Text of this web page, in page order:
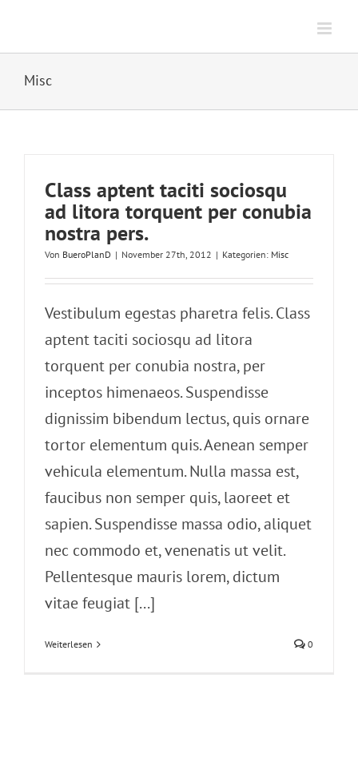
Misc
Class aptent taciti sociosqu
ad litora torquent per conubia
nostra pers.
Von BueroPlanD | November 27th, 2012 | Kategorien: Misc
Vestibulum egestas pharetra felis. Class
aptent taciti sociosqu ad litora
torquent per conubia nostra, per
inceptos himenaeos. Suspendisse
dignissim bibendum lectus, quis ornare
tortor elementum quis. Aenean semper
vehicula elementum. Nulla massa est,
faucibus non semper quis, laoreet et
sapien. Suspendisse massa odio, aliquet
nec commodo et, venenatis ut velit.
Pellentesque mauris lorem, dictum
vitae feugiat [...]
Weiterlesen 0